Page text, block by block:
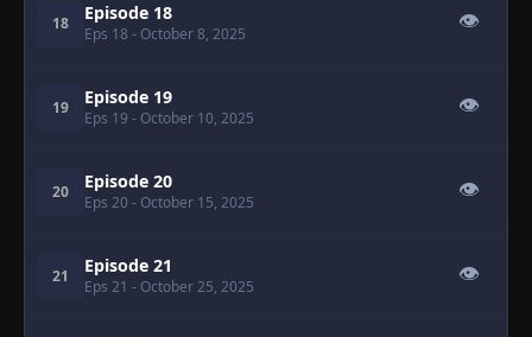
18 Episode 18
Eps 18 - October 8, 2025
👁
19 Episode 19
Eps 19 - October 10, 2025
👁
20 Episode 20
Eps 20 - October 15, 2025
👁
21 Episode 21
Eps 21 - October 25, 2025
👁